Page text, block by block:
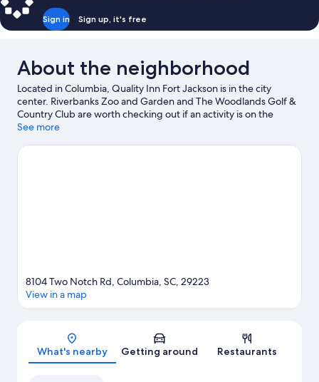
Sign in Sign up, it's free
About the neighborhood
Located in Columbia, Quality Inn Fort Jackson is in the city
center. Riverbanks Zoo and Garden and The Woodlands Golf &
Country Club are worth checking out if an activity is on the
agenda, while those looking for area attractions can visit Plex
event or a game? See what's going on at Colonial Life Arena or
See more
Map
8104 Two Notch Rd, Columbia, SC, 29223
View in a map
What's nearby Getting around Restaurants